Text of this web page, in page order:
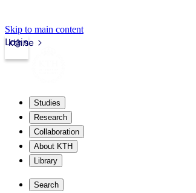
Skip to main content
kth.se
Login
Studies
Research
Collaboration
About KTH
Library
Search